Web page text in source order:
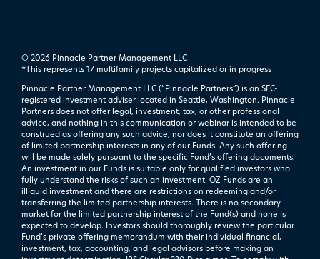
© 2026 Pinnacle Partner Management LLC
*This represents 17 multifamily projects ​capitalized or in progress
Pinnacle Partner Management LLC (“Pinnacle Partners”) is an SEC-
registered investment adviser located in Seattle, Washington. Pinnacle
Partners does not offer legal, investment, tax, or other professional
advice, and nothing in this communication or webinar is intended to be
construed as offering any such advice, nor does it constitute an offering
of limited partnership interests in any of our Funds. Any such offering
will be made solely pursuant to the specific Fund’s offering documents.
An investment in our Funds is suitable only for qualified investors who
fully understand the risks of such an investment. OZ Funds are an
illiquid investment and there are restrictions on redeeming and/or
transferring the limited partnership interests. There is no secondary
market for the limited partnership interest of the Fund(s) and none is
expected to develop. Investors should thoroughly review the particular
Fund’s private offering memorandum with their individual financial,
investment, tax, accounting, and legal advisors before making an